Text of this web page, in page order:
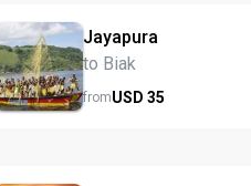
Jayapura
to Biak
fromUSD 35